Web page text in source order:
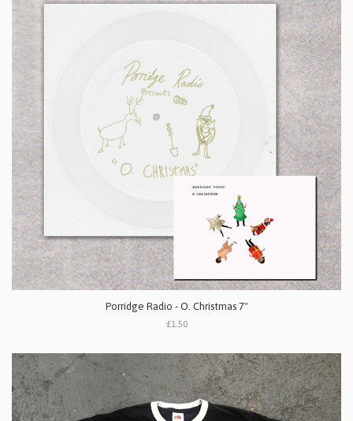
Porridge Radio - O. Christmas 7"
£1.50